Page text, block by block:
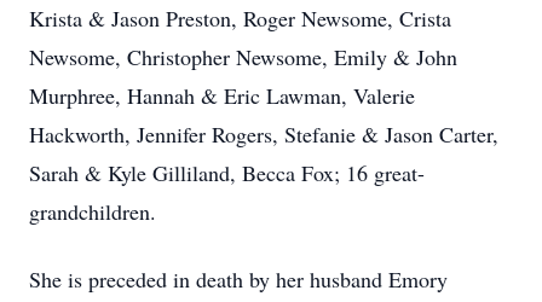
Krista & Jason Preston, Roger Newsome, Crista
Newsome, Christopher Newsome, Emily & John
Murphree, Hannah & Eric Lawman, Valerie
Hackworth, Jennifer Rogers, Stefanie & Jason Carter,
Sarah & Kyle Gilliland, Becca Fox; 16 great-
grandchildren.
She is preceded in death by her husband Emory